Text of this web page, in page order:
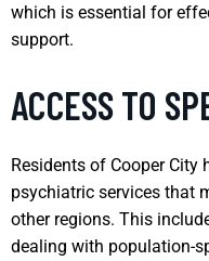
which is essential for
support.
ACCESS TO
Residents of Cooper City
psychiatric services that
other regions. This
dealing with population-